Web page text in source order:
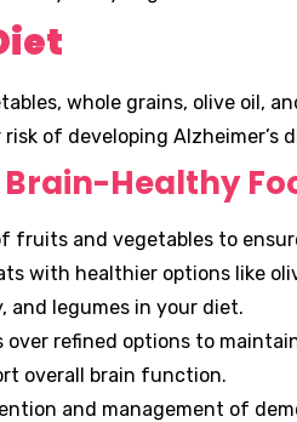
whole grains, olive oil,
of developing Alzheimer’s
Healthy
fruits and vegetables to
with healthier options like
and legumes in your diet.
over refined options to
overall brain function.
and management of